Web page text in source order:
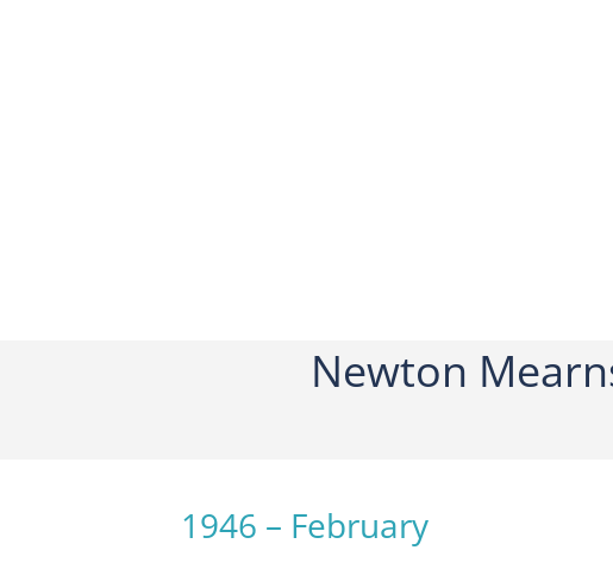
Newton
1946 – February